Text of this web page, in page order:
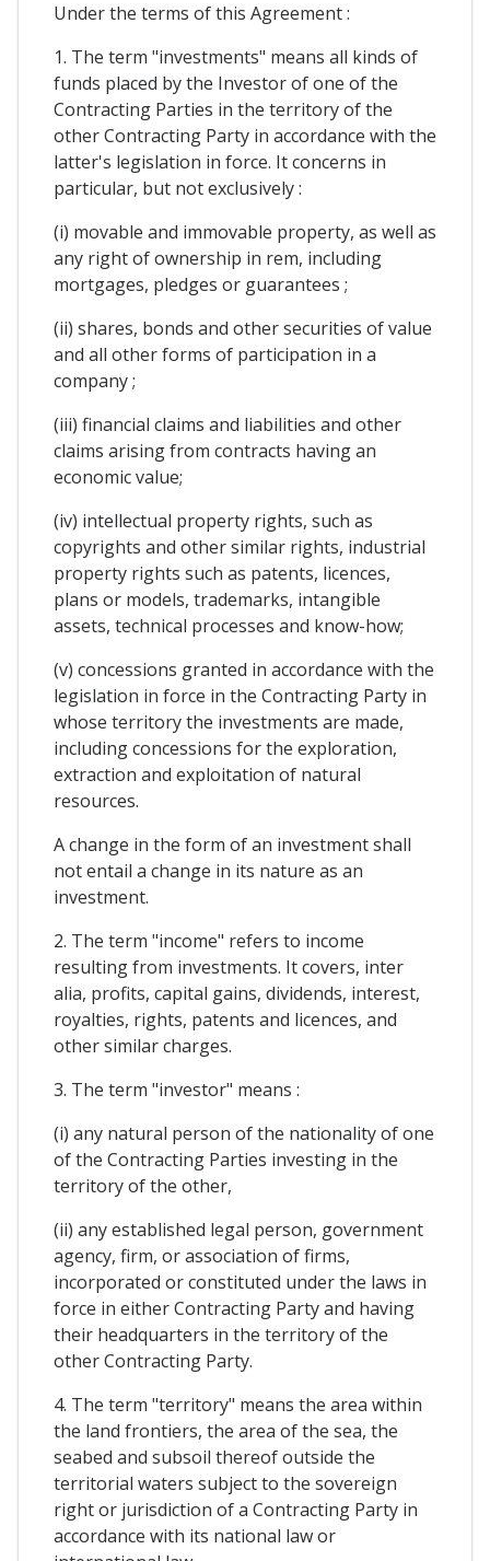
Under the terms of this Agreement :
1. The term "investments" means all kinds of
funds placed by the Investor of one of the
Contracting Parties in the territory of the
other Contracting Party in accordance with the
latter's legislation in force. It concerns in
particular, but not exclusively :
(i) movable and immovable property, as well as
any right of ownership in rem, including
mortgages, pledges or guarantees ;
(ii) shares, bonds and other securities of value
and all other forms of participation in a
company ;
(iii) financial claims and liabilities and other
claims arising from contracts having an
economic value;
(iv) intellectual property rights, such as
copyrights and other similar rights, industrial
property rights such as patents, licences,
plans or models, trademarks, intangible
assets, technical processes and know-how;
(v) concessions granted in accordance with the
legislation in force in the Contracting Party in
whose territory the investments are made,
including concessions for the exploration,
extraction and exploitation of natural
resources.
A change in the form of an investment shall
not entail a change in its nature as an
investment.
2. The term "income" refers to income
resulting from investments. It covers, inter
alia, profits, capital gains, dividends, interest,
royalties, rights, patents and licences, and
other similar charges.
3. The term "investor" means :
(i) any natural person of the nationality of one
of the Contracting Parties investing in the
territory of the other,
(ii) any established legal person, government
agency, firm, or association of firms,
incorporated or constituted under the laws in
force in either Contracting Party and having
their headquarters in the territory of the
other Contracting Party.
4. The term "territory" means the area within
the land frontiers, the area of the sea, the
seabed and subsoil thereof outside the
territorial waters subject to the sovereign
right or jurisdiction of a Contracting Party in
accordance with its national law or